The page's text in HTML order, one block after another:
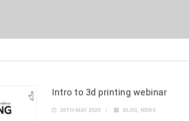
Intro to 3d printing webinar
28TH MAY 2020 BLOG, NEWS